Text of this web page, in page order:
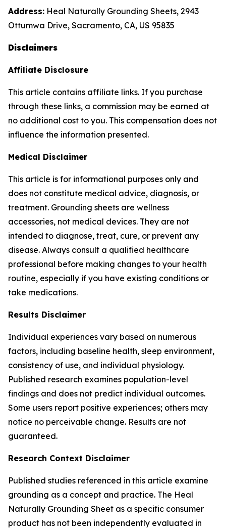
Address: Heal Naturally Grounding Sheets, 2943
Ottumwa Drive, Sacramento, CA, US 95835
Disclaimers
Affiliate Disclosure
This article contains affiliate links. If you purchase
through these links, a commission may be earned at
no additional cost to you. This compensation does not
influence the information presented.
Medical Disclaimer
This article is for informational purposes only and
does not constitute medical advice, diagnosis, or
treatment. Grounding sheets are wellness
accessories, not medical devices. They are not
intended to diagnose, treat, cure, or prevent any
disease. Always consult a qualified healthcare
professional before making changes to your health
routine, especially if you have existing conditions or
take medications.
Results Disclaimer
Individual experiences vary based on numerous
factors, including baseline health, sleep environment,
consistency of use, and individual physiology.
Published research examines population-level
findings and does not predict individual outcomes.
Some users report positive experiences; others may
notice no perceivable change. Results are not
guaranteed.
Research Context Disclaimer
Published studies referenced in this article examine
grounding as a concept and practice. The Heal
Naturally Grounding Sheet as a specific consumer
product has not been independently evaluated in